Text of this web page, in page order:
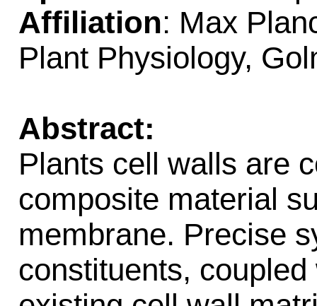
Affiliation: Max
Plant Physiology,
Abstract:
Plants cell walls are
composite material
membrane. Precise
constituents,